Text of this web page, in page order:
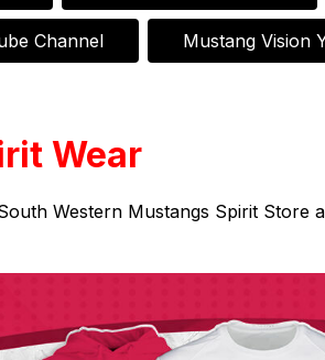
Channel Mustang Vision
Wear
Western Mustangs Spirit Store